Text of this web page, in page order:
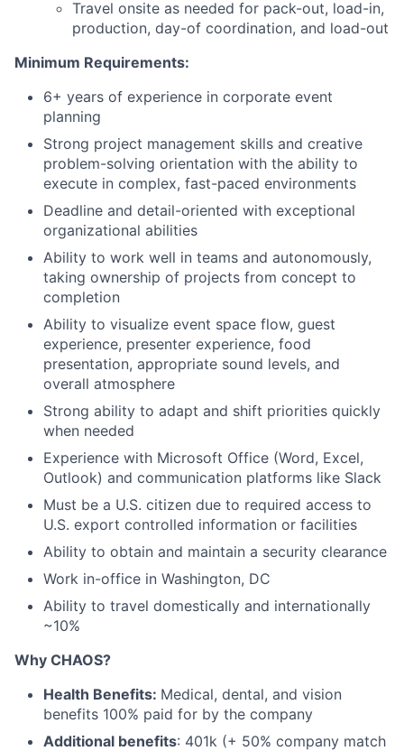
Travel onsite as needed for pack-out, load-in,
production, day-of coordination, and load-out
Minimum Requirements:
6+ years of experience in corporate event
planning
Strong project management skills and creative
problem-solving orientation with the ability to
execute in complex, fast-paced environments
Deadline and detail-oriented with exceptional
organizational abilities
Ability to work well in teams and autonomously,
taking ownership of projects from concept to
completion
Ability to visualize event space flow, guest
experience, presenter experience, food
presentation, appropriate sound levels, and
overall atmosphere
Strong ability to adapt and shift priorities quickly
when needed
Experience with Microsoft Office (Word, Excel,
Outlook) and communication platforms like Slack
Must be a U.S. citizen due to required access to
U.S. export controlled information or facilities
Ability to obtain and maintain a security clearance
Work in-office in Washington, DC
Ability to travel domestically and internationally
~10%
Why CHAOS?
Health Benefits: Medical, dental, and vision
benefits 100% paid for by the company
Additional benefits: 401k (+ 50% company match